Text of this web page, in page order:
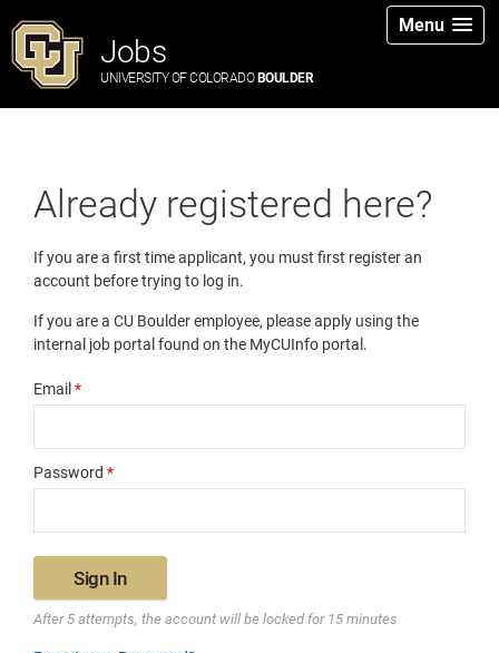
Jobs
UNIVERSITY OF COLORADO BOULDER
Menu
Already registered here?
If you are a first time applicant, you must first register an
account before trying to log in.
If you are a CU Boulder employee, please apply using the
internal job portal found on the MyCUInfo portal.
Email *
Password *
Sign In
After 5 attempts, the account will be locked for 15 minutes